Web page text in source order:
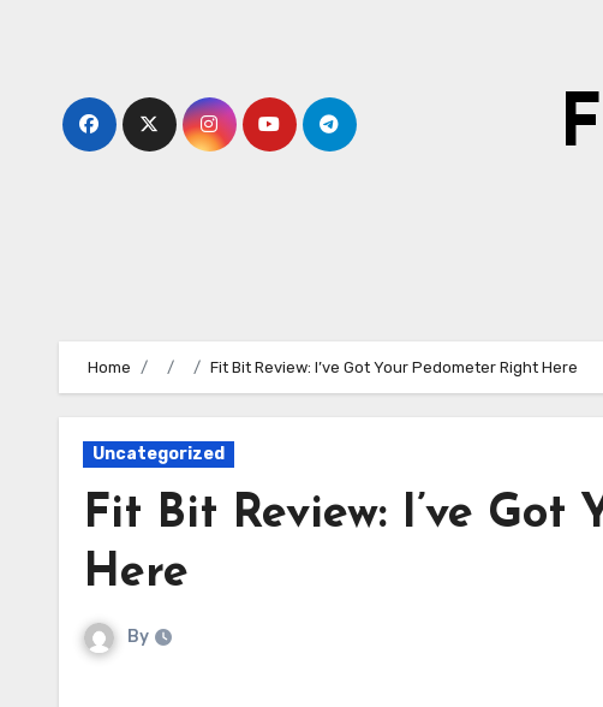
Home Fit Bit Review: I’ve Got Your Pedometer Right Here
Uncategorized
Fit Bit Review: I’ve Got
Here
By